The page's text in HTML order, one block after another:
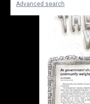
Advanced search